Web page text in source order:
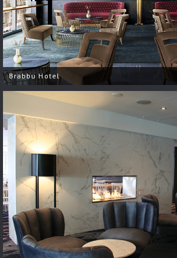
Brabbu Hotel